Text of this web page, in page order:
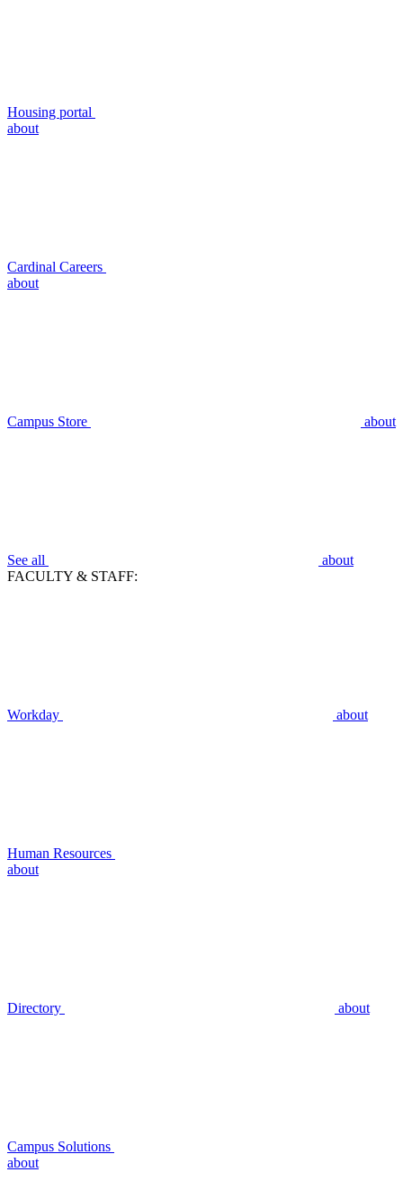
Housing portal
about
Cardinal Careers
about
Campus Store about
See all
about
FACULTY & STAFF:
Workday about
Human Resources
about
Directory about
Campus Solutions
about